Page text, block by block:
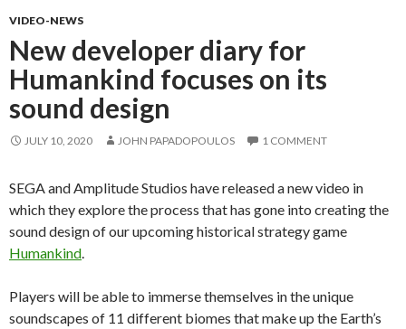
VIDEO-NEWS
New developer diary for
Humankind focuses on its
sound design
JULY 10, 2020 JOHN PAPADOPOULOS 1 COMMENT
SEGA and Amplitude Studios have released a new video in
which they explore the process that has gone into creating the
sound design of our upcoming historical strategy game
Humankind
Players will be able to immerse themselves in the unique
soundscapes of 11 different biomes that make up the Earth’s